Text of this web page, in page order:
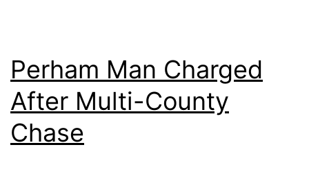
Perham Man Charged
After Multi-County
Chase